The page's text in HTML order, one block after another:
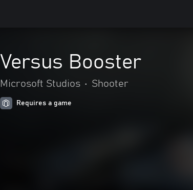
Versus Booster
Microsoft Studios • Shooter
Requires a game